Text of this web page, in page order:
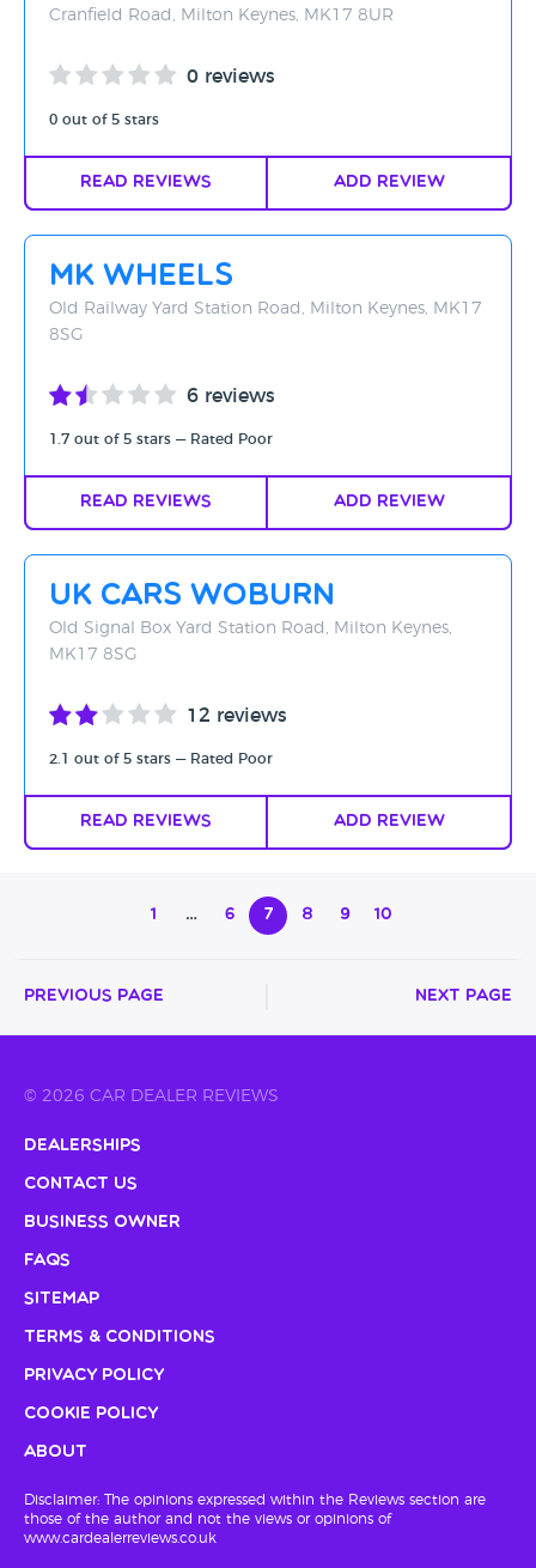
Cranfield Road, Milton Keynes, MK17 8UR
0 reviews
0 out of 5 stars
Read Reviews Add Review
MK Wheels
Old Railway Yard Station Road, Milton Keynes, MK17
8SG
6 reviews
1.7 out of 5 stars — Rated Poor
Read Reviews Add Review
UK Cars Woburn
Old Signal Box Yard Station Road, Milton Keynes,
MK17 8SG
12 reviews
2.1 out of 5 stars — Rated Poor
Read Reviews Add Review
1 … 6 7 8 9 10
Previous Page Next Page
© 2026 CAR DEALER REVIEWS
Dealerships
Contact Us
Business Owner
FAQs
Sitemap
Terms & Conditions
Privacy Policy
Cookie Policy
About
Disclaimer: The opinions expressed within the Reviews section are
those of the author and not the views or opinions of
www.cardealerreviews.co.uk